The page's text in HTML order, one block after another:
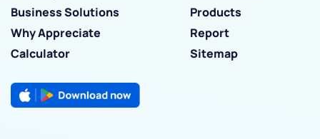
Business Solutions
Products
Why Appreciate
Report
Calculator
Sitemap